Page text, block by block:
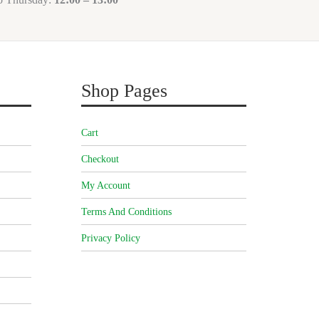
Shop Pages
Cart
Checkout
My Account
Terms And Conditions
Privacy Policy